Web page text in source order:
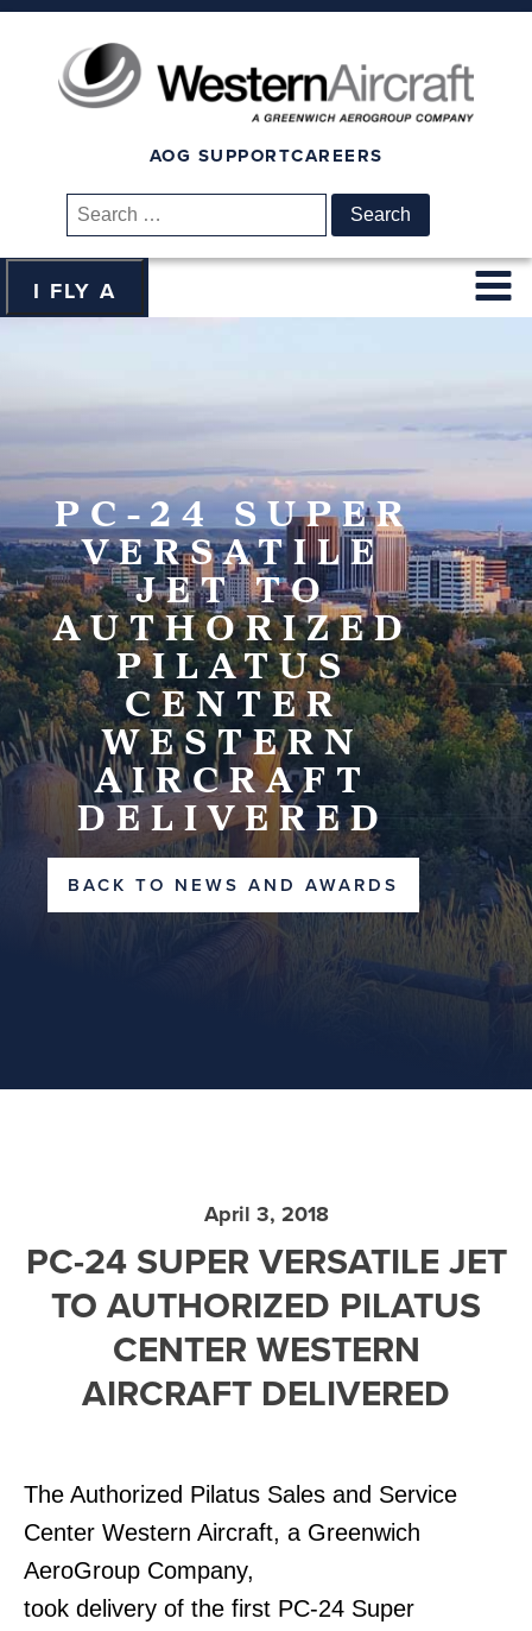
AOG SUPPORTCAREERS
Search
for:
I FLY A
PC-24 SUPER
VERSATILE
JET TO
AUTHORIZED
PILATUS
CENTER
WESTERN
AIRCRAFT
DELIVERED
BACK TO NEWS AND AWARDS
April 3, 2018
PC-24 SUPER VERSATILE JET
TO AUTHORIZED PILATUS
CENTER WESTERN
AIRCRAFT DELIVERED
The Authorized Pilatus Sales and Service
Center Western Aircraft, a Greenwich
AeroGroup Company,
took delivery of the first PC-24 Super